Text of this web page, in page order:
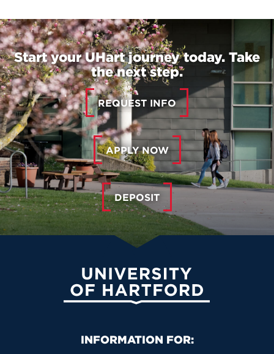
Start your UHart journey today. Take
the next step.
REQUEST INFO
APPLY NOW
DEPOSIT
University of Hartford
Primary Footer Navigation
INFORMATION FOR: